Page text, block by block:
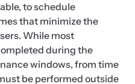
to schedule
that minimize the
While most
during the
windows, from time
be performed outside